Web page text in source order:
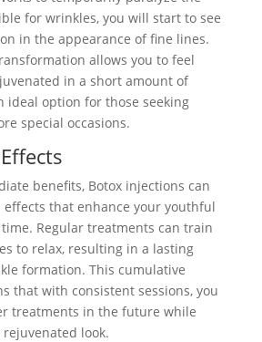
for wrinkles, you will start to see
in the appearance of fine lines.
allows you to feel
in a short amount of
ideal option for those seeking
special occasions.
benefits, Botox injections can
that enhance your youthful
Regular treatments can train
to relax, resulting in a lasting
formation. This cumulative
that with consistent sessions, you
treatments in the future while
look.